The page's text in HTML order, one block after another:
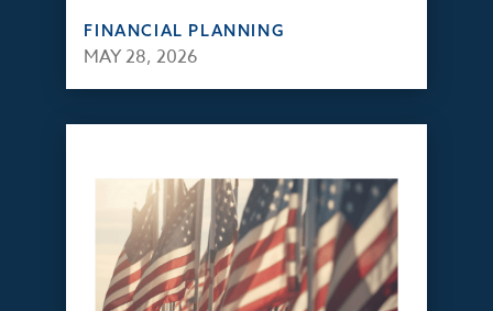
FINANCIAL PLANNING
MAY 28, 2026